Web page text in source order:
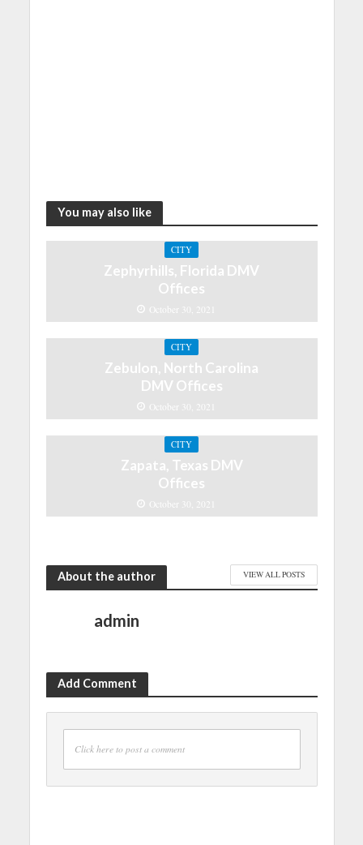
You may also like
CITY
Zephyrhills, Florida DMV
Offices
October 30, 2021
CITY
Zebulon, North Carolina
DMV Offices
October 30, 2021
CITY
Zapata, Texas DMV
Offices
October 30, 2021
About the author VIEW ALL POSTS
admin
Add Comment
Click here to post a comment